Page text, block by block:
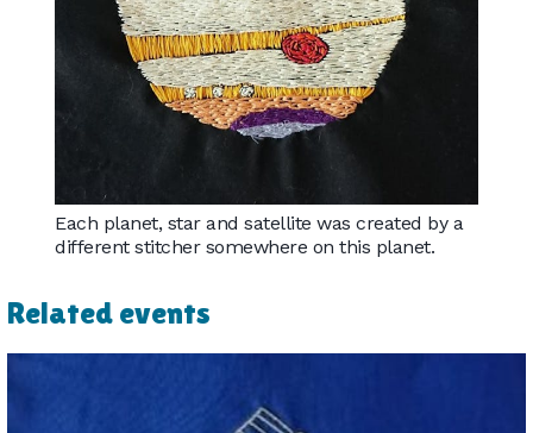
Each planet, star and satellite was created by a
different stitcher somewhere on this planet.
Related events